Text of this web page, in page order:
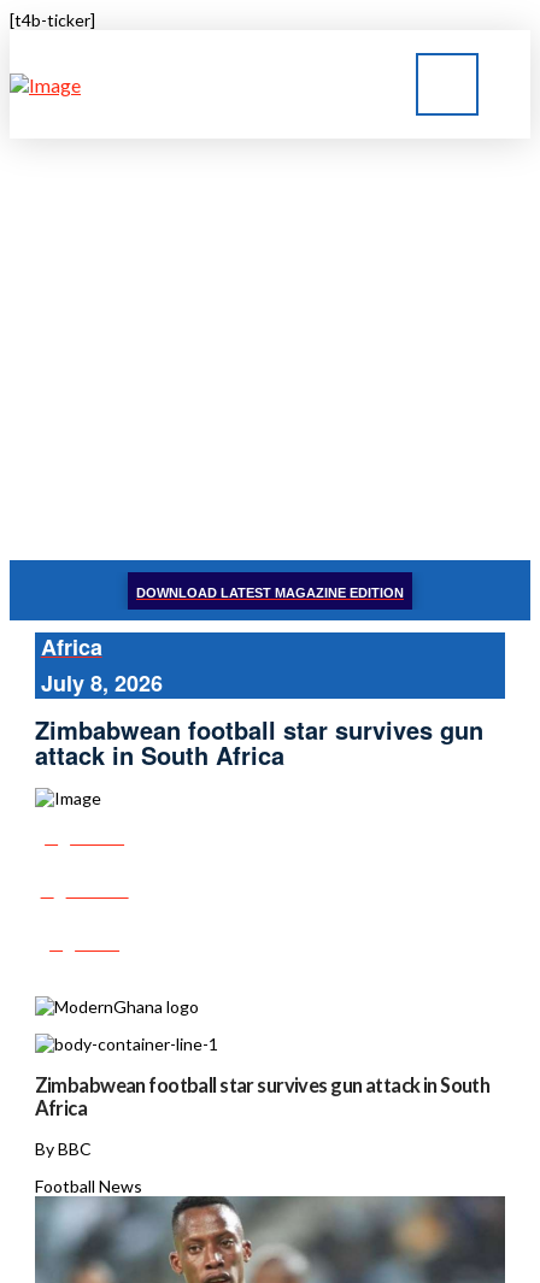
[t4b-ticker]
DOWNLOAD LATEST MAGAZINE EDITION
Africa
July 8, 2026
Zimbabwean football star survives gun
attack in South Africa
Zimbabwean football star survives gun attack in South
Africa
By BBC
Football News